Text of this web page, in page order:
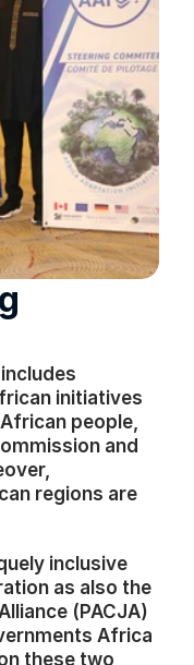
initiatives
people,
and
regions are
inclusive
as also the
(PACJA)
Africa
these two